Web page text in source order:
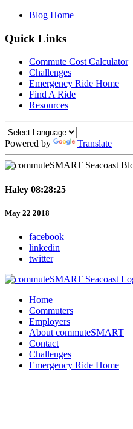
Blog Home
Quick Links
Commute Cost Calculator
Challenges
Emergency Ride Home
Find A Ride
Resources
Powered by Translate
Haley 08:28:25
May 22 2018
facebook
linkedin
twitter
Home
Commuters
Employers
About commuteSMART
Contact
Challenges
Emergency Ride Home